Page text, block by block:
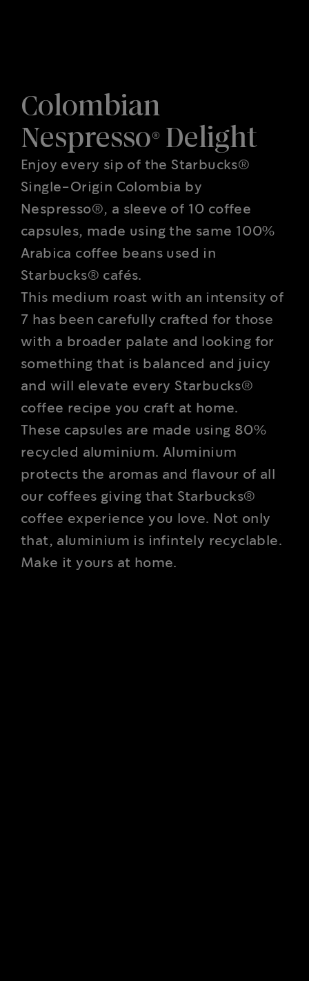
Colombian
Nespresso® Delight
Enjoy every sip of the Starbucks®
Single-Origin Colombia by
Nespresso®, a sleeve of 10 coffee
capsules, made using the same 100%
Arabica coffee beans used in
Starbucks® cafés.
This medium roast with an intensity of
7 has been carefully crafted for those
with a broader palate and looking for
something that is balanced and juicy
and will elevate every Starbucks®
coffee recipe you craft at home.
These capsules are made using 80%
recycled aluminium. Aluminium
protects the aromas and flavour of all
our coffees giving that Starbucks®
coffee experience you love. Not only
that, aluminium is infintely recyclable.
Make it yours at home.